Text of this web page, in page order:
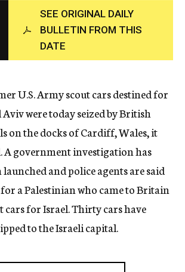
c
y
SEE ORIGINAL DAILY
BULLETIN FROM THIS
DATE
U.S. Army scout cars destined for
were today seized by British
on the docks of Cardiff, Wales, it
A government investigation has
and police agents are said
a Palestinian who came to Britain
cars for Israel. Thirty cars have
to the Israeli capital.